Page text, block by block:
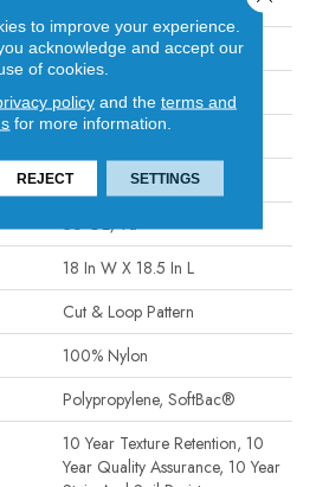
12 Ft
12 Ft
0.44 In
100% Nylon
36 Oz/yd²
18 In W X 18.5 In L
Cut & Loop Pattern
100% Nylon
Polypropylene, SoftBac®
10 Year Texture Retention, 10
Year Quality Assurance, 10 Year
to improve your experience.
acknowledge and accept our
of cookies.
policyand the terms and
for more information.
REJECT SETTINGS